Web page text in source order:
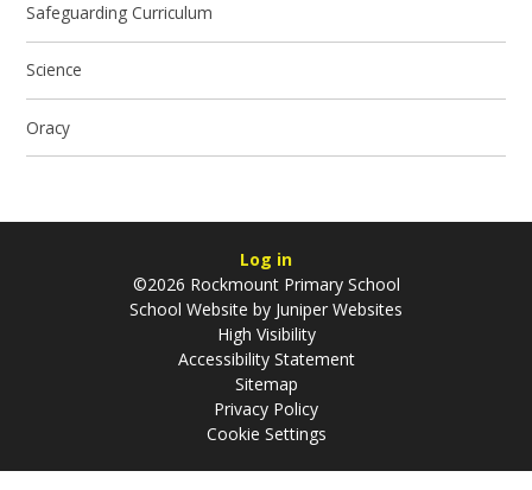
Safeguarding Curriculum
Science
Oracy
Log in
©2026 Rockmount Primary School
School Website by Juniper Websites
High Visibility
Accessibility Statement
Sitemap
Privacy Policy
Cookie Settings